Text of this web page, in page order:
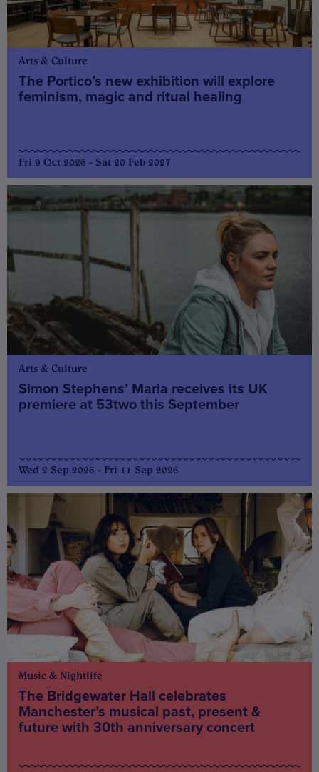
Arts & Culture
The Portico’s new exhibition will explore
feminism, magic and ritual healing
Fri 9 Oct 2026 - Sat 20 Feb 2027
Arts & Culture
Simon Stephens’ Maria receives its UK
premiere at 53two this September
Wed 2 Sep 2026 - Fri 11 Sep 2026
Music & Nightlife
The Bridgewater Hall celebrates
Manchester’s musical past, present &
future with 30th anniversary concert